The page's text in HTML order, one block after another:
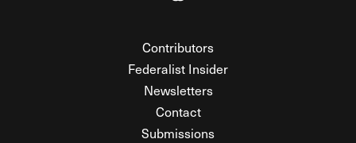
Contributors
Federalist Insider
Newsletters
Contact
Submissions